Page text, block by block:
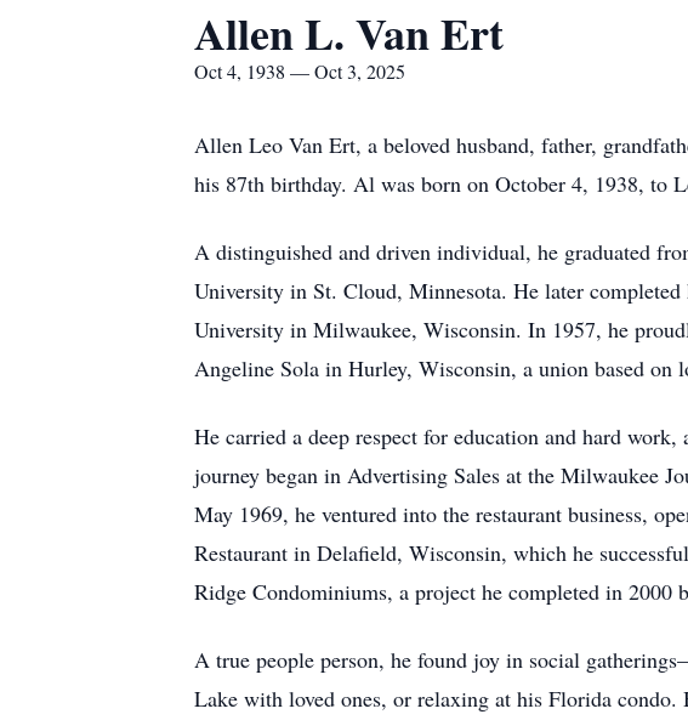
Allen L. Van Ert
Oct 4, 1938 — Oct 3, 2025
Allen Leo Van Ert, a beloved husband, father,
his 87th birthday. Al was born on October 4, 1938, to
A distinguished and driven individual, he graduated
University in St. Cloud, Minnesota. He later
University in Milwaukee, Wisconsin. In 1957, he
Angeline Sola in Hurley, Wisconsin, a union based on
He carried a deep respect for education and hard
journey began in Advertising Sales at the Milwaukee
May 1969, he ventured into the restaurant business,
Restaurant in Delafield, Wisconsin, which he
Ridge Condominiums, a project he completed in 2000
A true people person, he found joy in social
Lake with loved ones, or relaxing at his Florida